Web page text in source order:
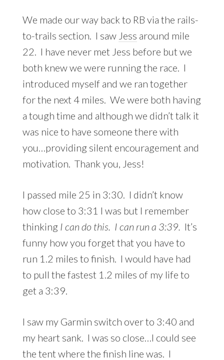
We made our way back to RB via the rails-
to-trails section. I saw Jess around mile
22. I have never met Jess before but we
both knew we were running the race. I
introduced myself and we ran together
for the next 4 miles. We were both having
a tough time and although we didn’t talk it
was nice to have someone there with
you…providing silent encouragement and
motivation. Thank you, Jess!
I passed mile 25 in 3:30. I didn’t know
how close to 3:31 I was but I remember
thinking I can do this. I can run a 3:39.
It’s
funny how you forget that you have to
run 1.2 miles to finish. I would have had
to pull the fastest 1.2 miles of my life to
get a 3:39.
I saw my Garmin switch over to 3:40 and
my heart sank. I was so close…I could see
the tent where the finish line was. I